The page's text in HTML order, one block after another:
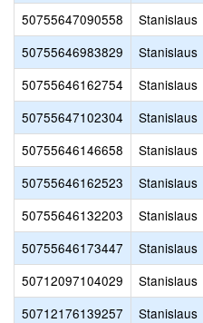
50755647090558
Stanislaus
50755646983829
Stanislaus
50755646162754
Stanislaus
50755647102304
Stanislaus
50755646146658
Stanislaus
50755646162523
Stanislaus
50755646132203
Stanislaus
50755646173447
Stanislaus
50712097104029
Stanislaus
50712176139257
Stanislaus